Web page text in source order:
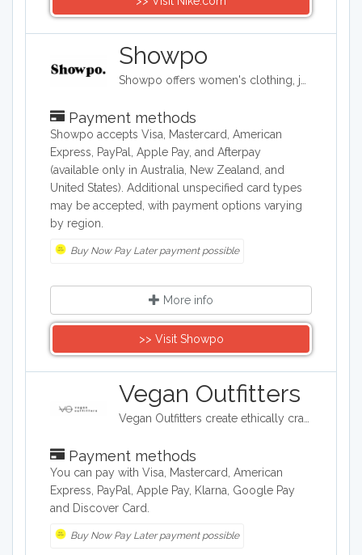
Showpo
Payment methods
Showpo accepts Visa, Mastercard, American
Express, PayPal, Apple Pay, and Afterpay
(available only in Australia, New Zealand, and
United States). Additional unspecified card types
may be accepted, with payment options varying
by region.
Buy Now Pay Later payment possible
More info
>> Visit Showpo
Vegan Outfitters
Payment methods
You can pay with Visa, Mastercard, American
Express, PayPal, Apple Pay, Klarna, Google Pay
and Discover Card.
Buy Now Pay Later payment possible